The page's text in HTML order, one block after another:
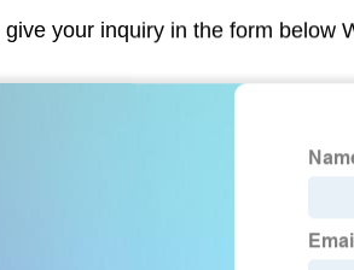
your inquiry in the form below